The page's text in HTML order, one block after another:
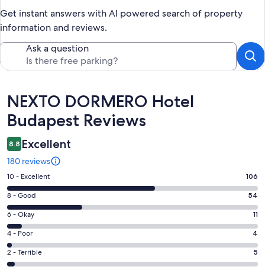
Get instant answers with AI powered search of property
information and reviews.
Ask a question
Reviews
NEXTO DORMERO Hotel
Budapest Reviews
8.8 Excellent
180 reviews
Rating
10
-
Excellent.
106
out
of
180
10 - Excellent 106
Rating
8
-
Good.
54
out
8 - Good 54
Rating
6
-
Okay.
11
6 - Okay 11
Rating
4
-
4 - Poor 4
Rating
2
2 - Terrible 5